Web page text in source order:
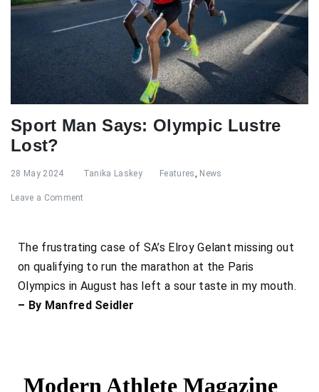
Sport Man Says: Olympic Lustre
Lost?
28 May 2024 Tanika Laskey Features, News
Leave a Comment
The frustrating case of SA’s Elroy Gelant missing out
on qualifying to run the marathon at the Paris
Olympics in August has left a sour taste in my mouth.
– By Manfred Seidler